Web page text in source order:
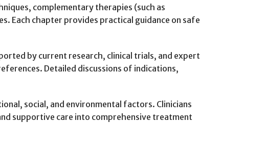
complementary therapies (such as
Each chapter provides practical guidance on safe
by current research, clinical trials, and expert
Detailed discussions of indications,
social, and environmental factors. Clinicians
supportive care into comprehensive treatment